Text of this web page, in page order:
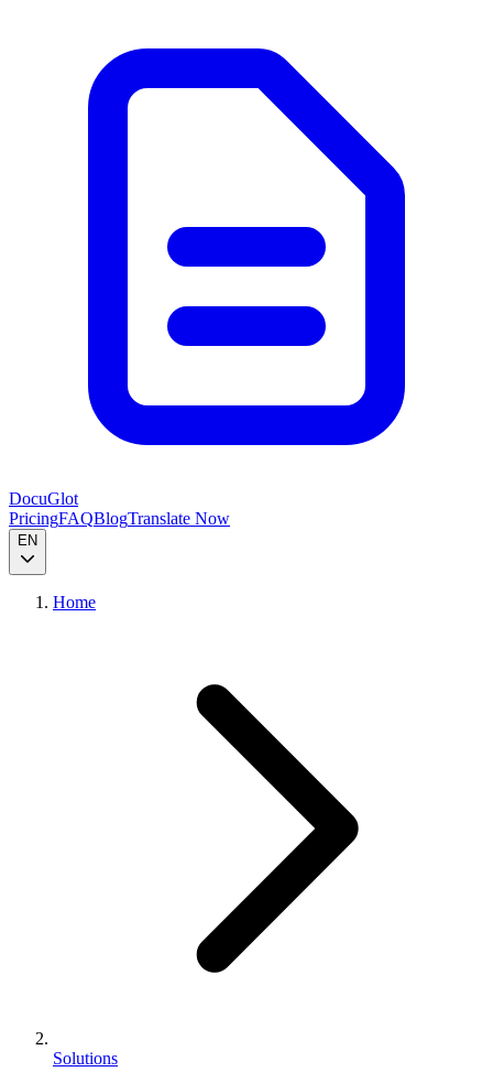
DocuGlot
PricingFAQBlogTranslate Now
EN
Home
Solutions